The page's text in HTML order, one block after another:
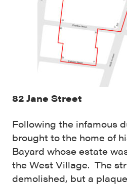
82 Jane Street
Following the infamous
brought to the home of
Bayard whose estate
the West Village. The
demolished, but a